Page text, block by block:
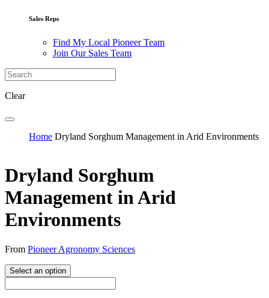
Sales Reps
Find My Local Pioneer Team
Join Our Sales Team
Clear
Home Dryland Sorghum Management in Arid Environments
Dryland Sorghum
Management in Arid
Environments
From Pioneer Agronomy Sciences
Select an option